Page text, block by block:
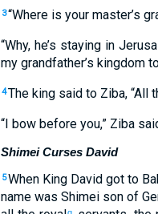
3“Whereis yourmaster’s
“Why, he’s stayingin
mygrandfather’s kingdom
4ThekingsaidtoZiba, “All
“I bowbefore you,” Ziba
Shimei Curses David
5WhenKingDavidgotto
namewas Shimeison of